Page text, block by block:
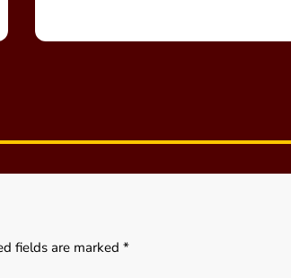
fields are marked *